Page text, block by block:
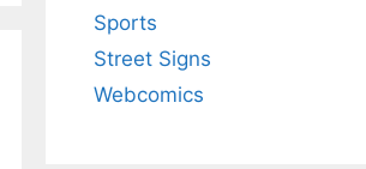
Sports
Street Signs
Webcomics